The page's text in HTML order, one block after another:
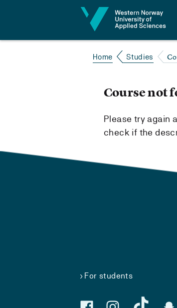
Home Studies
Course not
Please try again
check if the
For students